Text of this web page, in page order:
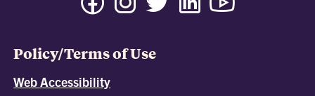
Policy/Terms of Use
Web Accessibility